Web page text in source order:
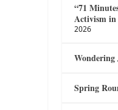
“71
Activism
2026
Wondering
Spring